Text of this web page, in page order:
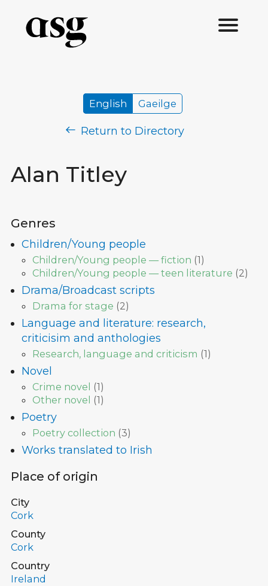
Alan Titley
English Gaeilge
Return to Directory
Genres
Children/Young people
Children/Young people — fiction (1)
Children/Young people — teen literature (2)
Drama/Broadcast scripts
Drama for stage (2)
Language and literature: research,
criticisim and anthologies
Research, language and criticism (1)
Novel
Crime novel (1)
Other novel (1)
Poetry
Poetry collection (3)
Works translated to Irish
Place of origin
City
Cork
County
Cork
Country
Ireland